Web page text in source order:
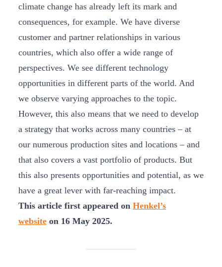
climate change has already left its mark and
consequences, for example. We have diverse
customer and partner relationships in various
countries, which also offer a wide range of
perspectives. We see different technology
opportunities in different parts of the world. And
we observe varying approaches to the topic.
However, this also means that we need to develop
a strategy that works across many countries – at
our numerous production sites and locations – and
that also covers a vast portfolio of products. But
this also presents opportunities and potential, as we
have a great lever with far-reaching impact.
This article first appeared on Henkel’s
website on 16 May 2025.